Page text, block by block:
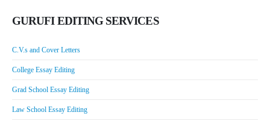
GURUFI EDITING SERVICES
C.V.s and Cover Letters
College Essay Editing
Grad School Essay Editing
Law School Essay Editing